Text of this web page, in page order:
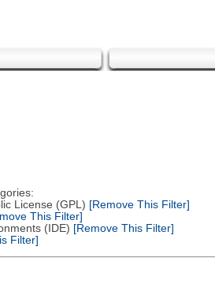
License (GPL) [Remove This Filter]
This Filter]
(IDE) [Remove This Filter]
Filter]